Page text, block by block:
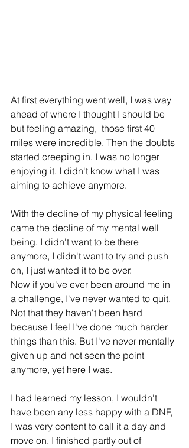
At first everything went well, I was way
ahead of where I thought I should be
but feeling amazing,  those first 40
miles were incredible. Then the doubts
started creeping in. I was no longer
enjoying it. I didn't know what I was
aiming to achieve anymore.
With the decline of my physical feeling
came the decline of my mental well
being. I didn't want to be there
anymore, I didn't want to try and push
on, I just wanted it to be over.
Now if you've ever been around me in
a challenge, I've never wanted to quit.
Not that they haven't been hard
because I feel I've done much harder
things than this. But I've never mentally
given up and not seen the point
anymore, yet here I was.
I had learned my lesson, I wouldn't
have been any less happy with a DNF,
I was very content to call it a day and
move on. I finished partly out of